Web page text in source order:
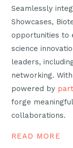
Seamlessly
Showcases,
opportunities to
science
leaders,
networking.
powered by
forge
collaborations.
READ MORE